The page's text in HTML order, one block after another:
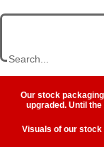
Our stock
upgraded. Until
Visuals of our